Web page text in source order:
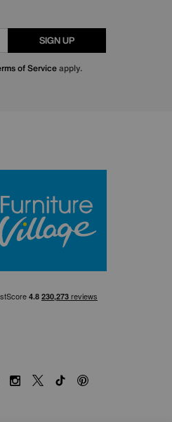
SIGN UP
of Serviceapply.
Instagram
X TikTokPinterest